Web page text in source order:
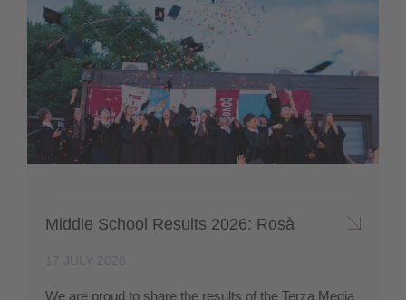
Middle School Results 2026: Rosà
We are proud to share the results of the Terza Media